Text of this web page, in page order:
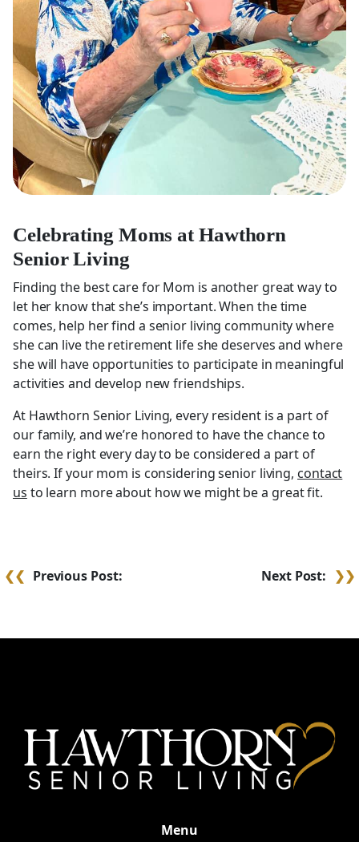
Celebrating Moms at Hawthorn
Senior Living
Finding the best care for Mom is another great way to
let her know that she’s important. When the time
comes, help her find a senior living community where
she can live the retirement life she deserves and where
she will have opportunities to participate in meaningful
activities and develop new friendships.
At Hawthorn Senior Living, every resident is a part of
our family, and we’re honored to have the chance to
earn the right every day to be considered a part of
theirs. If your mom is considering senior living, contact
us to learn more about how we might be a great fit.
PostPrevious Post: Next Post:
Menu